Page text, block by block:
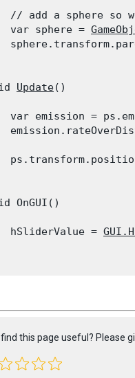
// add a sphere so
var sphere =
Update()
var emission =
OnGUI()
hSliderValue =
find this page useful? Please